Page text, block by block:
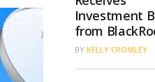
Investment
from
BY KELLY CROMLEY